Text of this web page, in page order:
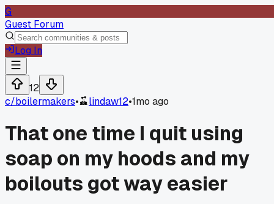
G
Guest Forum
Log In
12
c/boilermakers• lindaw12•1mo ago
That one time I quit using
soap on my hoods and my
boilouts got way easier